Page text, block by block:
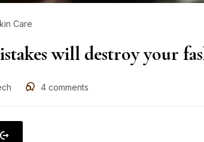
Care
will destroy your
4 comments